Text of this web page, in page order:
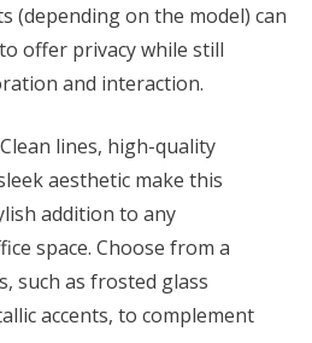
(depending on the model) can
offer privacy while still
and interaction.
Clean lines, high-quality
aesthetic make this
addition to any
space. Choose from a
such as frosted glass
accents, to complement